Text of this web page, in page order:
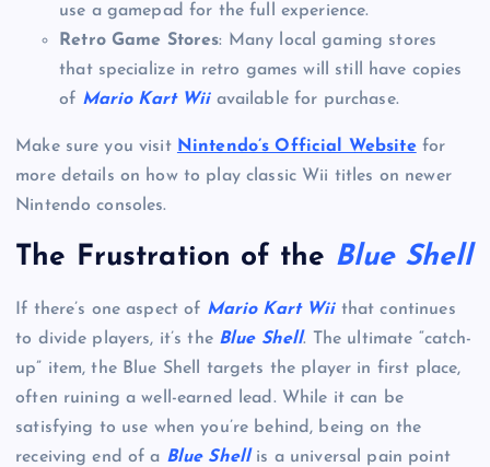
use a gamepad for the full experience.
Retro Game Stores: Many local gaming stores
that specialize in retro games will still have copies
of Mario Kart Wiiavailable for purchase.
Make sure you visit Nintendo’s Official Websitefor
more details on how to play classic Wii titles on newer
Nintendo consoles.
The Frustration of the Blue Shell
If there’s one aspect of Mario Kart Wiithat continues
to divide players, it’s the Blue Shell. The ultimate “catch-
up” item, the Blue Shell targets the player in first place,
often ruining a well-earned lead. While it can be
satisfying to use when you’re behind, being on the
receiving end of a Blue Shellis a universal pain point